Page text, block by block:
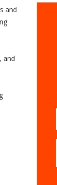
and
and